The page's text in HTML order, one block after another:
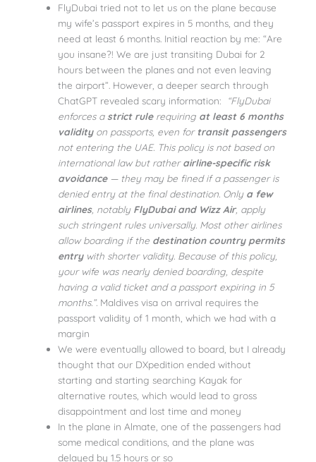
FlyDubai tried not to let us on the plane because
my wife’s passport expires in 5 months, and they
need at least 6 months. Initial reaction by me: “Are
you insane?! We are just transiting Dubai for 2
hours between the planes and not even leaving
the airport”. However, a deeper search through
ChatGPT revealed scary information:
“FlyDubai
enforces astrict rulerequiring at least 6 months
validityon passports, even for transit passengers
not entering the UAE. This policy is not based on
international law but ratherairline-specific risk
avoidance— they may be fined if a passenger is
denied entry at the final destination. Only a few
airlines, notably FlyDubai and Wizz Air, apply
such stringent rules universally. Most other airlines
allow boarding if the destination country permits
entrywith shorter validity. Because of this policy,
your wife was nearly denied boarding, despite
having a valid ticket and a passport expiring in 5
months.”. Maldives visa on arrival requires the
passport validity of 1 month, which we had with a
margin
We were eventually allowed to board, but I already
thought that our DXpedition ended without
starting and starting searching Kayak for
alternative routes, which would lead to gross
disappointment and lost time and money
In the plane in Almate, one of the passengers had
some medical conditions, and the plane was
delayed by 1.5 hours or so